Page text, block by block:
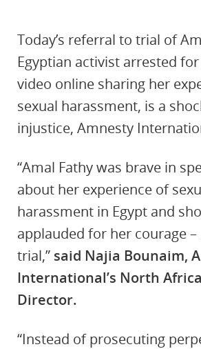
Today’s referral to trial of
Egyptian activist arrested
video online sharing her
sexual harassment, is a
injustice, Amnesty
“Amal Fathy was brave in
about her experience of
harassment in Egypt and
applauded for her courage
trial,” said Najia Bounaim,
International’s North
Director.
“Instead of prosecuting